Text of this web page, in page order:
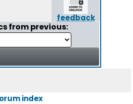
feedback
from previous:
index